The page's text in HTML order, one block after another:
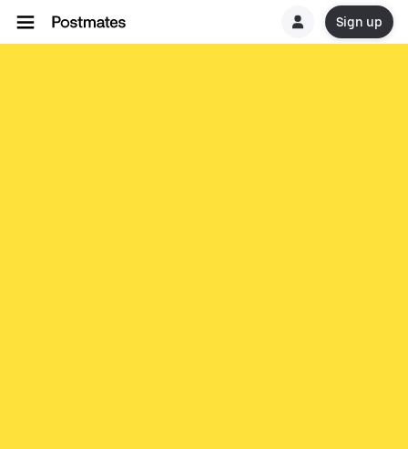
Sign up